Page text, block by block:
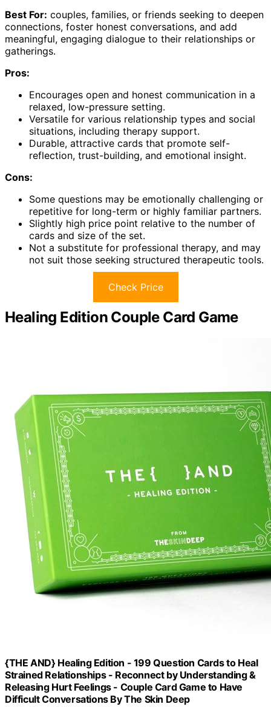
Best For: couples, families, or friends seeking to deepen
connections, foster honest conversations, and add
meaningful, engaging dialogue to their relationships or
gatherings.
Pros:
Encourages open and honest communication in a
relaxed, low-pressure setting.
Versatile for various relationship types and social
situations, including therapy support.
Durable, attractive cards that promote self-
reflection, trust-building, and emotional insight.
Cons:
Some questions may be emotionally challenging or
repetitive for long-term or highly familiar partners.
Slightly high price point relative to the number of
cards and size of the set.
Not a substitute for professional therapy, and may
not suit those seeking structured therapeutic tools.
Check Price
Healing Edition Couple Card Game
{THE AND} Healing Edition - 199 Question Cards to Heal
Strained Relationships - Reconnect by Understanding &
Releasing Hurt Feelings - Couple Card Game to Have
Difficult Conversations By The Skin Deep